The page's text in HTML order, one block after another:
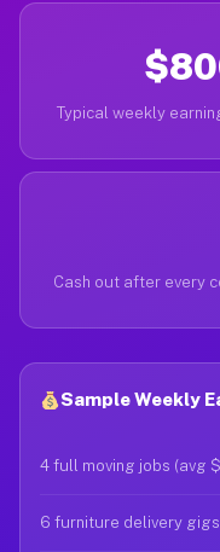
Typical weekly
Cash out after every
Sample Weekly
4 full moving jobs (avg
6 furniture delivery